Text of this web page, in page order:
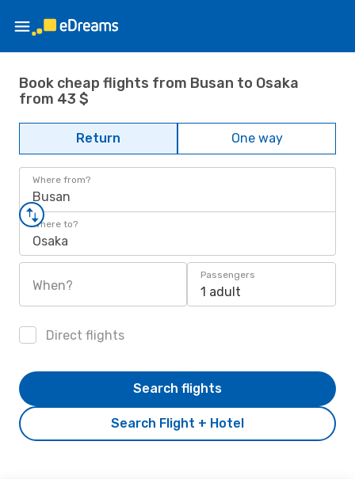
Book cheap flights from Busan to Osaka
from 43 $
Return One way
Where from?
Busan
Where to?
Osaka
When?
Passengers
1 adult
Direct flights
Search Flight + Hotel
Search flights